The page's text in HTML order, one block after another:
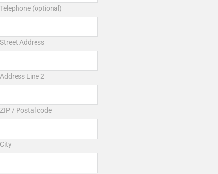
Telephone (optional)
Street Address
Address Line 2
ZIP / Postal code
City